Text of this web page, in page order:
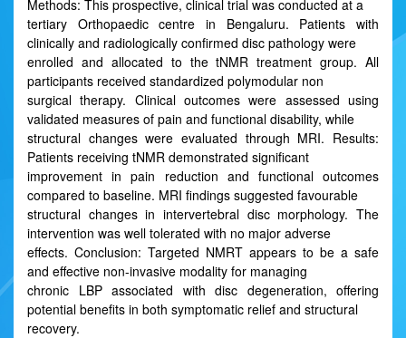
Methods: This prospective, clinical trial was conducted at a
tertiary Orthopaedic centre in Bengaluru. Patients with
clinically and radiologically confirmed disc pathology were
enrolled and allocated to the tNMR treatment group. All
participants received standardized polymodular non
surgical therapy. Clinical outcomes were assessed using
validated measures of pain and functional disability, while
structural changes were evaluated through MRI. Results:
Patients receiving tNMR demonstrated significant
improvement in pain reduction and functional outcomes
compared to baseline. MRI findings suggested favourable
structural changes in intervertebral disc morphology. The
intervention was well tolerated with no major adverse
effects. Conclusion: Targeted NMRT appears to be a safe
and effective non-invasive modality for managing
chronic LBP associated with disc degeneration, offering
potential benefits in both symptomatic relief and structural
recovery.